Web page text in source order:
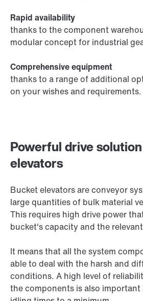
Powerful drive
elevators
Bucket elevators are conveyor
large quantities of bulk material
This requires high drive power
bucket's capacity and the
It means that all the system
able to deal with the harsh and
conditions. A high level of
the components is also important
Rapid availability
thanks to the component
modular concept for industrial
Comprehensive equipment
thanks to a range of additional
on your wishes and requirements.